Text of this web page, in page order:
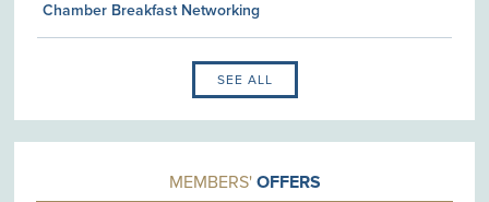
Chamber Breakfast Networking
SEE ALL
MEMBERS' OFFERS